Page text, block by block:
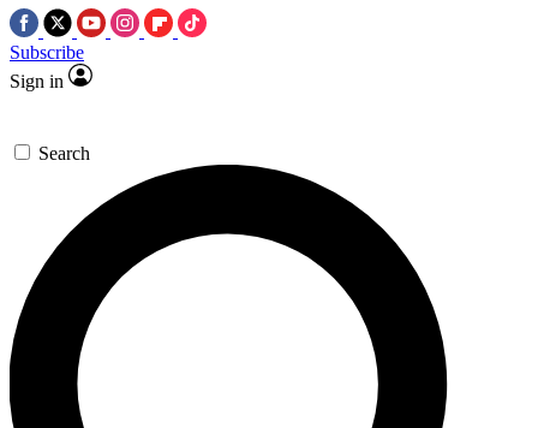
Subscribe
Sign in
Search